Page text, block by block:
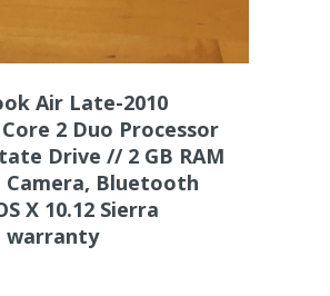
Air Late-2010
2 Duo Processor
Drive // 2 GB RAM
Camera, Bluetooth
X 10.12 Sierra
warranty